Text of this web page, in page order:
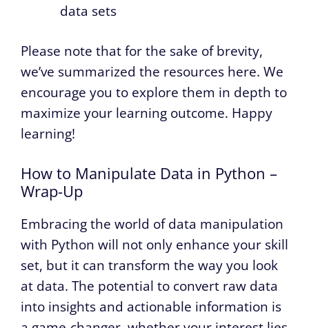
data sets
Please note that for the sake of brevity,
we’ve summarized the resources here. We
encourage you to explore them in depth to
maximize your learning outcome. Happy
learning!
How to Manipulate Data in Python –
Wrap-Up
Embracing the world of data manipulation
with Python will not only enhance your skill
set, but it can transform the way you look
at data. The potential to convert raw data
into insights and actionable information is